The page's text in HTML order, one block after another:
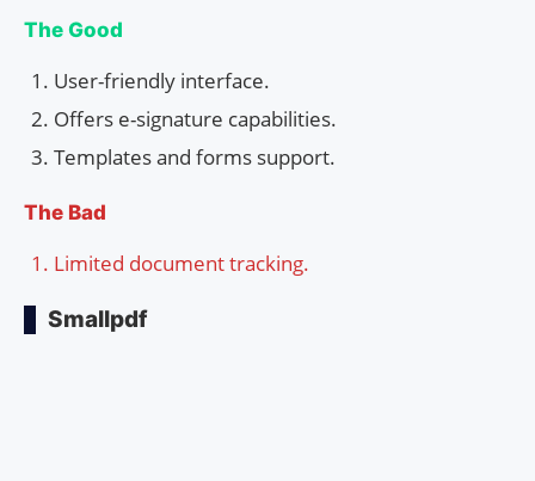
The Good
User-friendly interface.
Offers e-signature capabilities.
Templates and forms support.
The Bad
Limited document tracking.
Smallpdf